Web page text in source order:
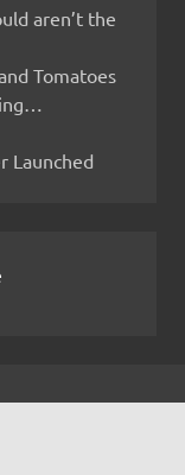
aren’t the
Tomatoes
Launched